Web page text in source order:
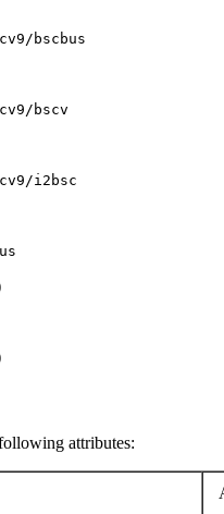
bscbus
bscv
i2bsc
attributes: